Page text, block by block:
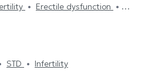
Erectile dysfunction
Nephrolithiasis
STD Infertility